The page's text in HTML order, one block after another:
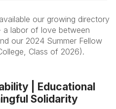
our growing directory
a labor of love between
our 2024 Summer Fellow
Class of 2026).
| Educational
Solidarity